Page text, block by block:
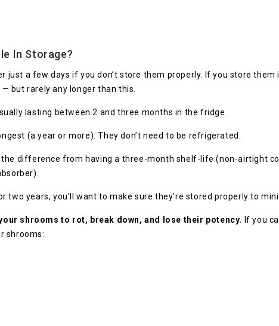
In Storage?
just a few days if you don’t store them properly. If you store
— but rarely any longer than this.
lasting between 2 and three months in the fridge.
(a year or more). They don’t need to be refrigerated.
difference from having a three-month shelf-life (non-airtight
two years, you’ll want to make sure they’re stored properly to
shrooms to rot, break down, and lose their potency. If you
shrooms: